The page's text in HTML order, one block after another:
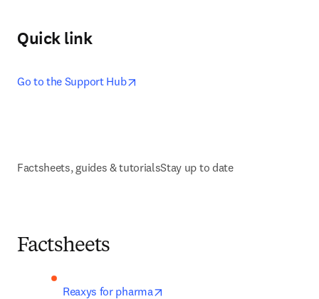
Quick link
Go to the Support Hub
Factsheets, guides & tutorialsStay up to date
Factsheets
Reaxys for pharma